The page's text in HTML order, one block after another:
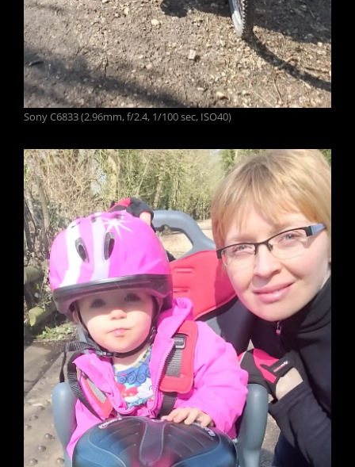
Sony C6833 (2.96mm, f/2.4, 1/100 sec, ISO40)